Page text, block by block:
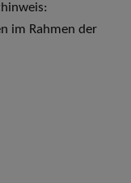
im Rahmen der